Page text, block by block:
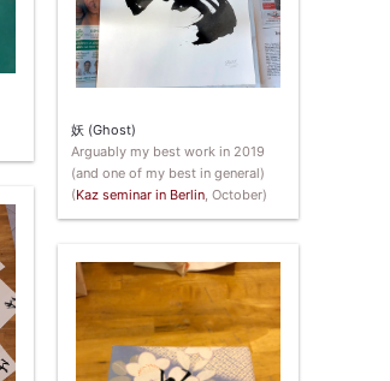
妖 (Ghost)
Arguably my best work in 2019
(and one of my best in general)
(Kaz seminar in Berlin, October)